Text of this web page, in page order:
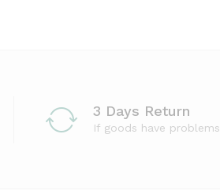
3 Days Return
If goods have problems